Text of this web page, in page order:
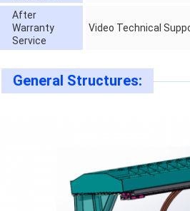
After
Warranty
Service
Video Technical
General Structures: